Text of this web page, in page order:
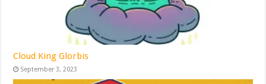
Cloud King Glorbis
September 3, 2023